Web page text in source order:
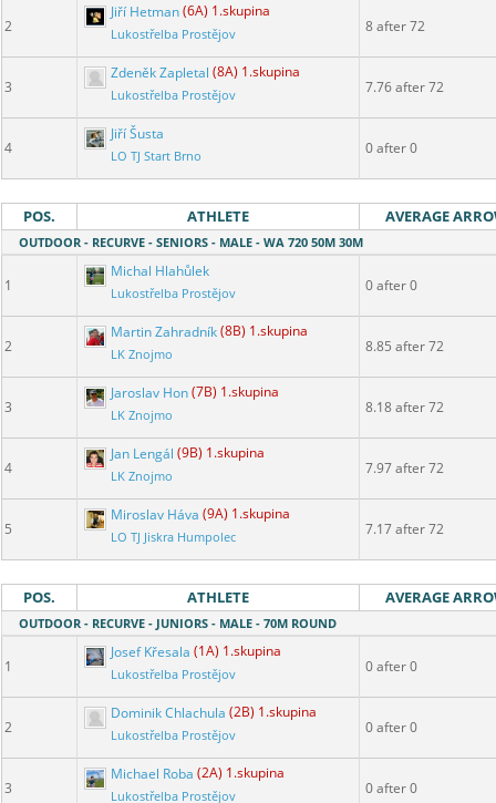
2
Jiří Hetman(6A) 1.skupina
Lukostřelba Prostějov 8 after 72
3
Zdeněk Zapletal (8A) 1.skupina
Lukostřelba Prostějov 7.76 after 72
4
Jiří Šusta
LO TJ Start Brno 0 after 0
POS. ATHLETE AVERAGE
OUTDOOR - RECURVE - SENIORS - MALE - WA 720 50M 30M
1
Michal Hlahůlek
Lukostřelba Prostějov 0 after 0
2
Martin Zahradník(8B) 1.skupina
LK Znojmo 8.85 after 72
3
Jaroslav Hon(7B) 1.skupina
LK Znojmo 8.18 after 72
4
Jan Lengál (9B) 1.skupina
LK Znojmo 7.97 after 72
5
Miroslav Háva (9A) 1.skupina
LO TJ Jiskra Humpolec 7.17 after 72
POS. ATHLETE AVERAGE
OUTDOOR - RECURVE - JUNIORS - MALE - 70M ROUND
1
Josef Křesala (1A) 1.skupina
Lukostřelba Prostějov 0 after 0
2
Dominik Chlachula (2B) 1.skupina
Lukostřelba Prostějov 0 after 0
3
Michael Roba (2A) 1.skupina
Lukostřelba Prostějov 0 after 0